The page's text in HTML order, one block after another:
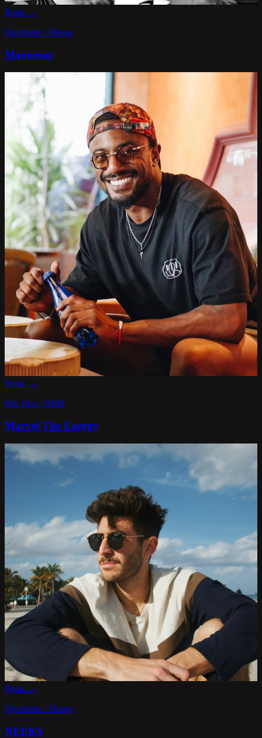
Book →
Electronic / House
Manumat
Book →
Hip Hop / R&B
Marvel The Energy
Book →
Electronic / House
NEEKS